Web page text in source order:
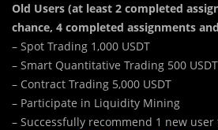
Old Users (at least 2 completed
chance, 4 completed assignments
– Spot Trading 1,000 USDT
– Smart Quantitative Trading 500 USDT
– Contract Trading 5,000 USDT
– Participate in Liquidity Mining
– Successfully recommend 1 new